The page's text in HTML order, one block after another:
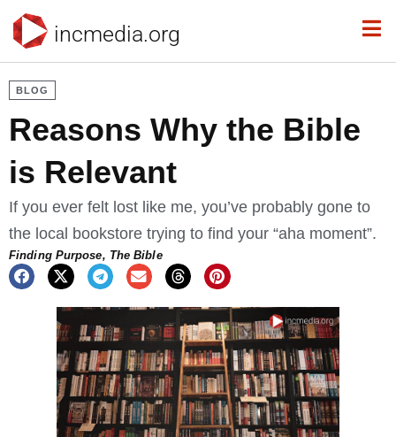
incmedia.org
BLOG
Reasons Why the Bible
is Relevant
If you ever felt lost like me, you’ve probably gone to
the local bookstore trying to find your “aha moment”.
Finding Purpose, The Bible